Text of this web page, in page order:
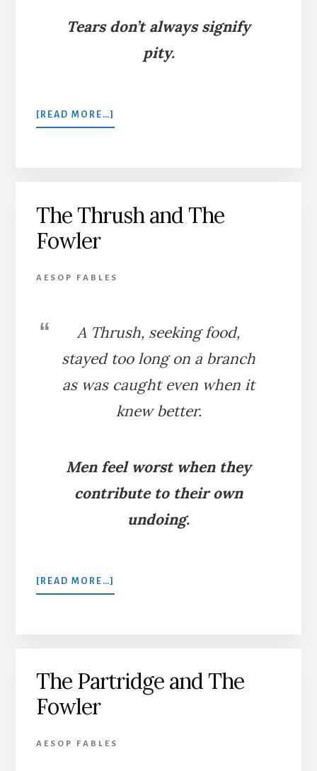
Tears don’t always signify
pity.
[READ MORE…]
THE
The Thrush and The
Fowler
AESOP FABLES
A Thrush, seeking food,
stayed too long on a branch
as was caught even when it
knew better.
Men feel worst when they
contribute to their own
undoing.
[READ MORE…]
THE
The Partridge and The
Fowler
AESOP FABLES